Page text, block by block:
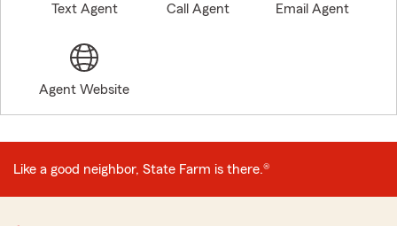
Text Agent Call Agent Email Agent
Agent Website
Like a good neighbor, State Farm is there.®